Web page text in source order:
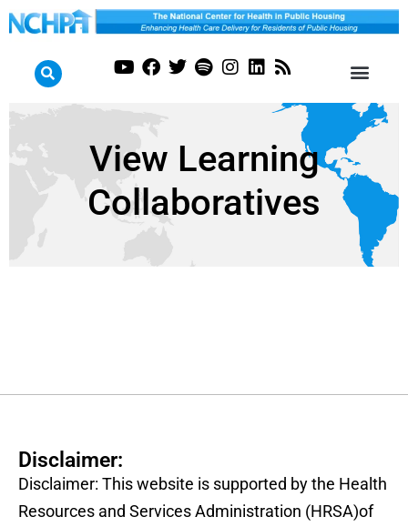
View Learning
Collaboratives
Disclaimer:
Disclaimer: This website is supported by the Health
Resources and Services Administration (HRSA)of